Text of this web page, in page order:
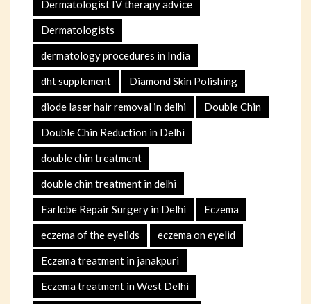
Dermatologist IV therapy advice
Dermatologists
dermatology procedures in India
dht supplement Diamond Skin Polishing
diode laser hair removal in delhi Double Chin
Double Chin Reduction in Delhi
double chin treatment
double chin treatment in delhi
Earlobe Repair Surgery in Delhi Eczema
eczema of the eyelids eczema on eyelid
Eczema treatment in janakpuri
Eczema treatment in West Delhi